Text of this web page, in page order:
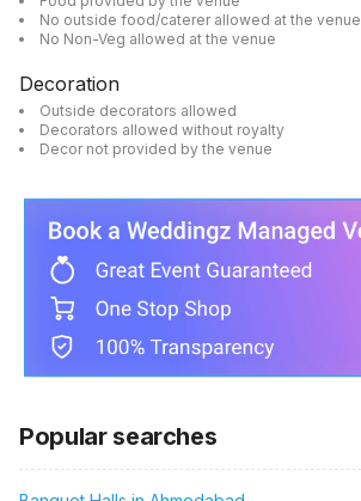
No outside food/caterer allowed at the venue
No Non-Veg allowed at the venue
Decoration
Outside decorators allowed
Decorators allowed without royalty
Decor not provided by the venue
Popular searches